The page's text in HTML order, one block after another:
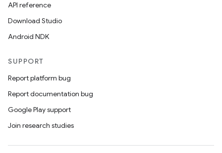
API reference
Download Studio
Android NDK
SUPPORT
Report platform bug
Report documentation bug
Google Play support
Join research studies